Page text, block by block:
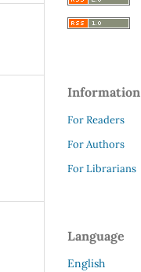
Information
For Readers
For Authors
For Librarians
Language
English